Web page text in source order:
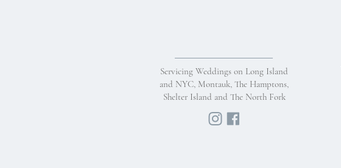
Servicing Weddings on Long Island
and NYC, Montauk, The Hamptons,
Shelter Island and The North Fork